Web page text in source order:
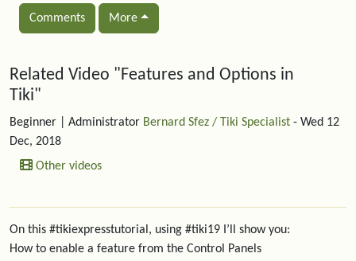
Comments More
Related content
Related Video "Features and Options in
Tiki"
Beginner | Administrator Bernard Sfez / Tiki Specialist - Wed 12
Dec, 2018
Other videos
On this #tikiexpresstutorial, using #tiki19 I’ll show you:
How to enable a feature from the Control Panels